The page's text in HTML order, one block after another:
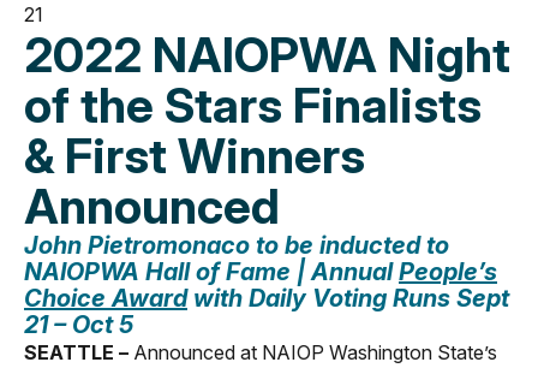
21
2022 NAIOPWA Night
of the Stars Finalists
& First Winners
Announced
John Pietromonaco to be inducted to
NAIOPWA Hall of Fame |AnnualPeople’s
Choice Awardwith Daily Voting Runs Sept
21 – Oct 5
SEATTLE – Announced at NAIOP Washington State’s